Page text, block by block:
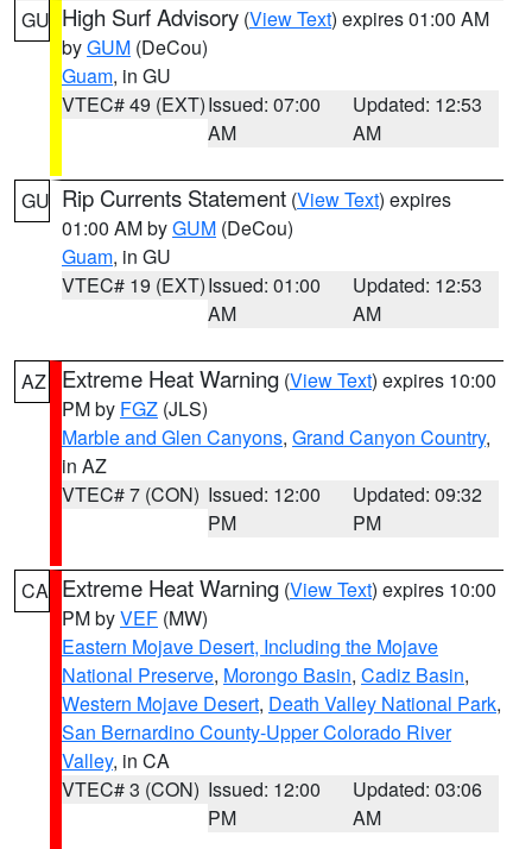
GU High Surf Advisory (View Text) expires 01:00 AM
byGUM (DeCou)
Guam, in GU
VTEC# 49 (EXT)Issued: 07:00
AM
Updated: 12:53
AM
GU Rip Currents Statement (View Text) expires
01:00 AM byGUM (DeCou)
Guam, in GU
VTEC# 19 (EXT)Issued: 01:00
AM
Updated: 12:53
AM
AZ Extreme Heat Warning (View Text) expires 10:00
PM by FGZ (JLS)
Marble and Glen Canyons, Grand Canyon Country,
in AZ
VTEC# 7 (CON) Issued: 12:00
PM
Updated: 09:32
PM
CA Extreme Heat Warning (View Text) expires 10:00
PM byVEF (MW)
Eastern Mojave Desert, Including the Mojave
National Preserve, Morongo Basin, Cadiz Basin,
Western Mojave Desert, Death Valley National Park,
San Bernardino County-Upper Colorado River
Valley, in CA
VTEC# 3 (CON) Issued: 12:00
PM
Updated: 03:06
AM